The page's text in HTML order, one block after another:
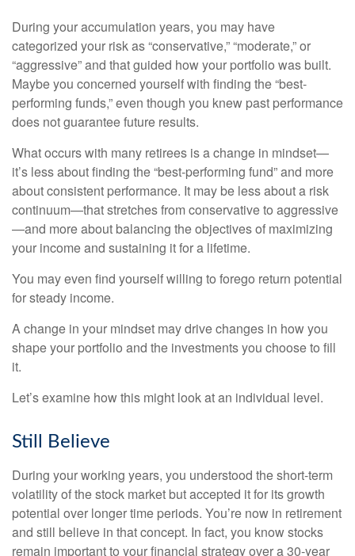
During your accumulation years, you may have
categorized your risk as “conservative,” “moderate,” or
“aggressive” and that guided how your portfolio was built.
Maybe you concerned yourself with finding the “best-
performing funds,” even though you knew past performance
does not guarantee future results.
What occurs with many retirees is a change in mindset—
it’s less about finding the “best-performing fund” and more
about consistent performance. It may be less about a risk
continuum—that stretches from conservative to aggressive
—and more about balancing the objectives of maximizing
your income and sustaining it for a lifetime.
You may even find yourself willing to forego return potential
for steady income.
A change in your mindset may drive changes in how you
shape your portfolio and the investments you choose to fill
it.
Let’s examine how this might look at an individual level.
Still Believe
During your working years, you understood the short-term
volatility of the stock market but accepted it for its growth
potential over longer time periods. You’re now in retirement
and still believe in that concept. In fact, you know stocks
remain important to your financial strategy over a 30-year